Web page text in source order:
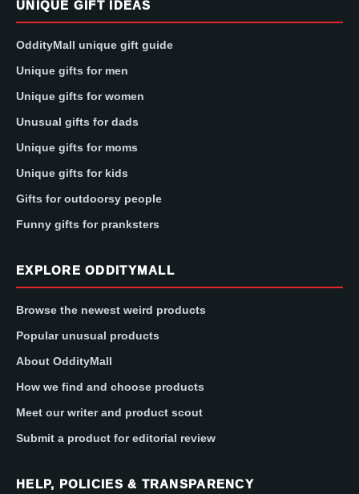
UNIQUE GIFT IDEAS
OddityMall unique gift guide
Unique gifts for men
Unique gifts for women
Unusual gifts for dads
Unique gifts for moms
Unique gifts for kids
Gifts for outdoorsy people
Funny gifts for pranksters
EXPLORE ODDITYMALL
Browse the newest weird products
Popular unusual products
About OddityMall
How we find and choose products
Meet our writer and product scout
Submit a product for editorial review
HELP, POLICIES & TRANSPARENCY